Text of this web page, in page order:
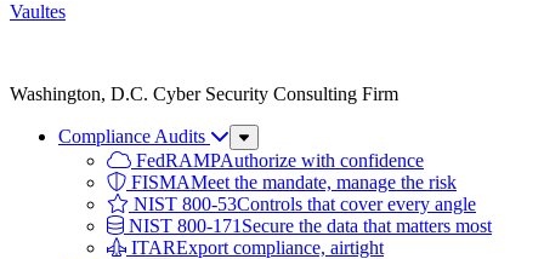
Vaultes
Washington, D.C. Cyber Security Consulting Firm
Compliance Audits
Sub
Menu
FedRAMPAuthorize with confidence
FISMAMeet the mandate, manage the risk
NIST 800-53Controls that cover every angle
NIST 800-171 Secure the data that matters most
ITARExport compliance, airtight